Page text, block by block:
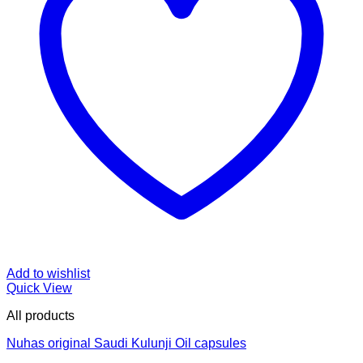
Add to wishlist
Quick View
All products
Nuhas original Saudi Kulunji Oil capsules